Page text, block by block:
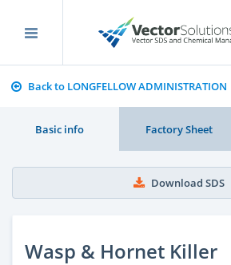
Back to LONGFELLOW ADMINISTRATION
Basic info Factory Sheet
Download SDS
Wasp & Hornet Killer